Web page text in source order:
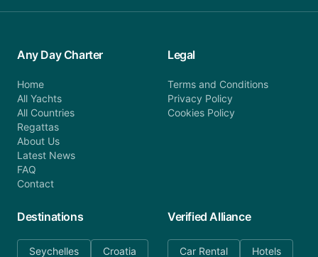
Any Day Charter
Home
All Yachts
All Countries
Regattas
About Us
Latest News
FAQ
Contact
Legal
Terms and Conditions
Privacy Policy
Cookies Policy
Destinations
Seychelles Croatia
Verified Alliance
Car Rental Hotels